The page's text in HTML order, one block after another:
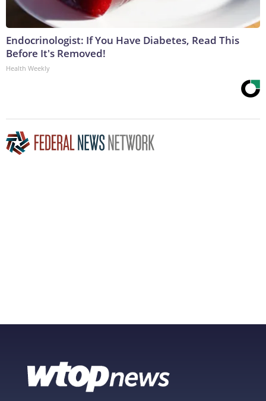
Endocrinologist: If You Have Diabetes, Read This
Before It's Removed!
Health Weekly